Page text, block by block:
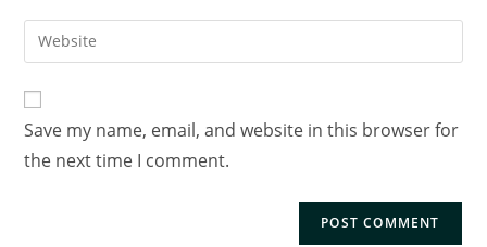
Save my name, email, and website in this browser for
the next time I comment.